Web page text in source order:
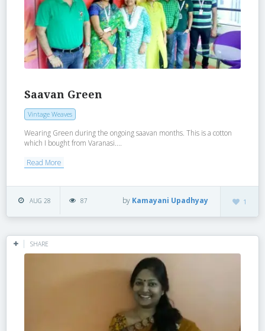
Saavan Green
Vintage Weaves
Wearing Green during the ongoing saavan months. This is a cotton
which I bought from Varanasi....
Read More
AUG 28 87 1
by Kamayani Upadhyay
SHARE